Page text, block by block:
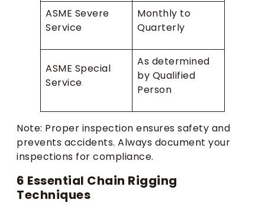
ASME Severe
Service
Monthly to
Quarterly
ASME Special
Service
As determined
by Qualified
Person
Note: Proper inspection ensures safety and
prevents accidents. Always document your
inspections for compliance.
6 Essential Chain Rigging
Techniques